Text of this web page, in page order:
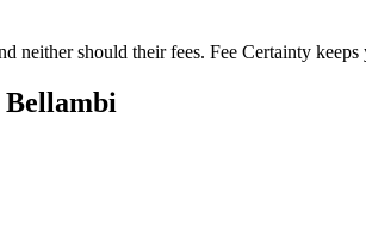
neither should their fees. Fee Certainty
Bellambi